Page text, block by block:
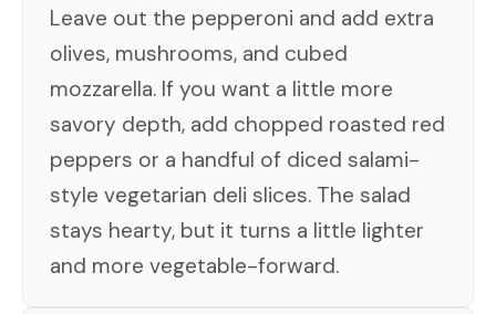
Leave out the pepperoni and add extra
olives, mushrooms, and cubed
mozzarella. If you want a little more
savory depth, add chopped roasted red
peppers or a handful of diced salami-
style vegetarian deli slices. The salad
stays hearty, but it turns a little lighter
and more vegetable-forward.